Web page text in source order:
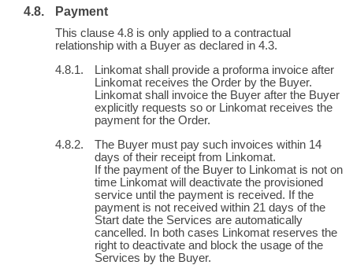
Payment
This clause 4.8 is only applied to a contractual
relationship with a Buyer as declared in 4.3.
Linkomat shall provide a proforma invoice after
Linkomat receives the Order by the Buyer.
Linkomat shall invoice the Buyer after the Buyer
explicitly requests so or Linkomat receives the
payment for the Order.
The Buyer must pay such invoices within 14
days of their receipt from Linkomat.
If the payment of the Buyer to Linkomat is not on
time Linkomat will deactivate the provisioned
service until the payment is received. If the
payment is not received within 21 days of the
Start date the Services are automatically
cancelled. In both cases Linkomat reserves the
right to deactivate and block the usage of the
Services by the Buyer.